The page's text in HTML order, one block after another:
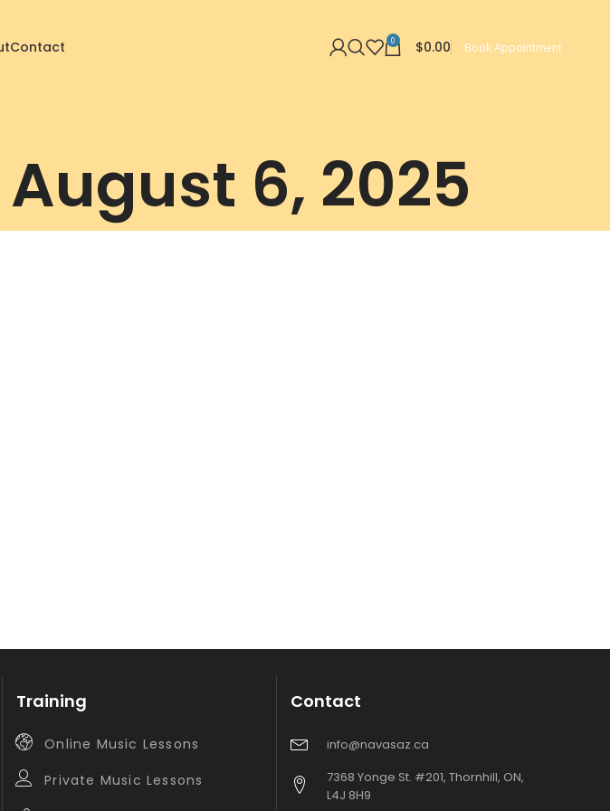
Contact 0 $0.00 Book Appointment
6, 2025
Training
Online Music Lessons
Private Music Lessons
Contact
info@navasaz.ca
7368 Yonge St. #201, Thornhill, ON,
L4J 8H9